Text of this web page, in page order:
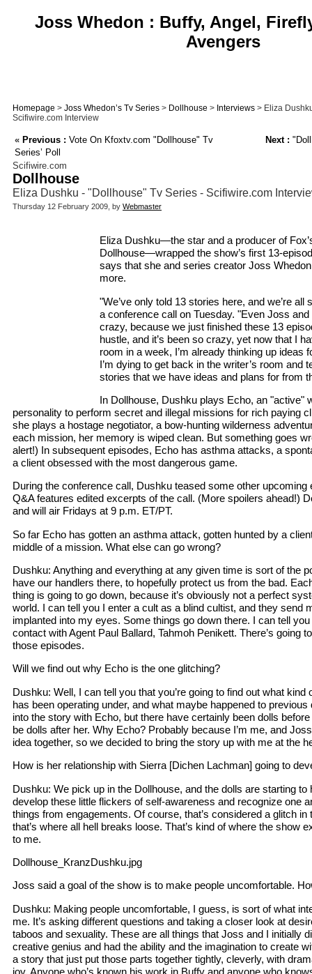
Joss Whedon : Buffy, Angel,
Avengers
Homepage > Joss Whedon’s Tv Series > Dollhouse > Interviews > Eliza
Scifiwire.com Interview
« Previous : Vote On Kfoxtv.com "Dollhouse" Tv
Series’ Poll
Next :
Scifiwire.com
Dollhouse
Eliza Dushku - "Dollhouse" Tv Series - Scifiwire.com
Thursday 12 February 2009, by Webmaster
Eliza Dushku—the star and a producer of
Dollhouse—wrapped the show’s first 13-
says that she and series creator Joss
more.
"We’ve only told 13 stories here, and we’re
a conference call on Tuesday. "Even Joss and
crazy, because we just finished these 13
hustle, and it’s been so crazy, yet now that I
room in a week, I’m already thinking up ideas
I’m dying to get back in the writer’s room and
stories that we have ideas and plans for from
In Dollhouse, Dushku plays Echo, an "active"
personality to perform secret and illegal missions for rich paying
she plays a hostage negotiator, a bow-hunting wilderness
each mission, her memory is wiped clean. But something goes
alert!) In subsequent episodes, Echo has asthma attacks, a
a client obsessed with the most dangerous game.
During the conference call, Dushku teased some other upcoming
Q&A features edited excerpts of the call. (More spoilers ahead!)
and will air Fridays at 9 p.m. ET/PT.
So far Echo has gotten an asthma attack, gotten hunted by a
middle of a mission. What else can go wrong?
Dushku: Anything and everything at any given time is sort of the
have our handlers there, to hopefully protect us from the bad.
thing is going to go down, because it’s obviously not a perfect
world. I can tell you I enter a cult as a blind cultist, and they send
implanted into my eyes. Some things go down there. I can tell you
contact with Agent Paul Ballard, Tahmoh Penikett. There’s going
those episodes.
Will we find out why Echo is the one glitching?
Dushku: Well, I can tell you that you’re going to find out what
has been operating under, and what maybe happened to
into the story with Echo, but there have certainly been dolls
be dolls after her. Why Echo? Probably because I’m me, and
idea together, so we decided to bring the story up with me at the
How is her relationship with Sierra [Dichen Lachman] going to
Dushku: We pick up in the Dollhouse, and the dolls are starting
develop these little flickers of self-awareness and recognize one
things from engagements. Of course, that’s considered a glitch
that’s where all hell breaks loose. That’s kind of where the show
to me.
Dollhouse_KranzDushku.jpg
Joss said a goal of the show is to make people uncomfortable.
Dushku: Making people uncomfortable, I guess, is sort of what
me. It’s asking different questions and taking a closer look at
taboos and sexuality. These are all things that Joss and I initially
creative genius and had the ability and the imagination to create
a story that just put those parts together tightly, cleverly, with
joy. Anyone who’s known his work in Buffy and anyone who